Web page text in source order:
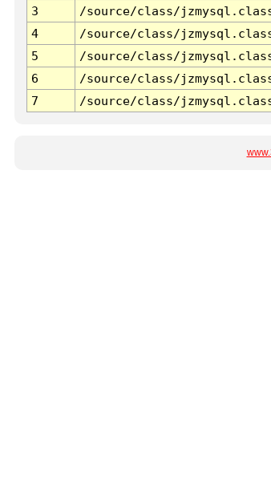
3
/source/class/
4
/source/class/
5
/source/class/
6
/source/class/
7
/source/class/